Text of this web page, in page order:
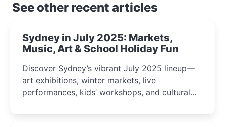
See other recent articles
Sydney in July 2025: Markets,
Music, Art & School Holiday Fun
Discover Sydney’s vibrant July 2025 lineup—
art exhibitions, winter markets, live
performances, kids’ workshops, and cultural
curious minds.